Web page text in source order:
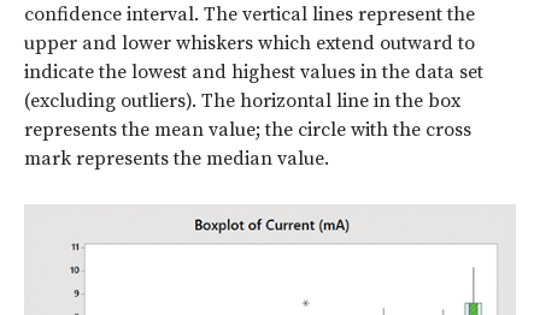
confidence interval. The vertical lines represent the
upper and lower whiskers which extend outward to
indicate the lowest and highest values in the data set
(excluding outliers). The horizontal line in the box
represents the mean value; the circle with the cross
mark represents the median value.